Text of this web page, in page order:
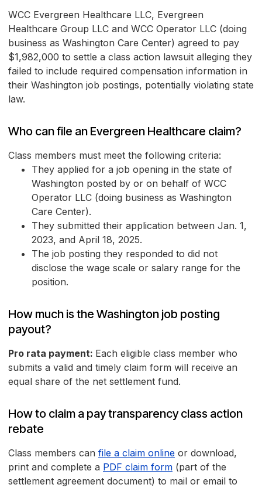
WCC Evergreen Healthcare LLC, Evergreen
Healthcare Group LLC and WCC Operator LLC (doing
business as Washington Care Center) agreed to pay
$1,982,000 to settle a class action lawsuit alleging they
failed to include required compensation information in
their Washington job postings, potentially violating state
law.
Who can file an Evergreen Healthcare claim?
Class members must meet the following criteria:
They applied for a job opening in the state of
Washington posted by or on behalf of WCC
Operator LLC (doing business as Washington
Care Center).
They submitted their application between Jan. 1,
2023, and April 18, 2025.
The job posting they responded to did not
disclose the wage scale or salary range for the
position.
How much is the Washington job posting
payout?
Pro rata payment: Each eligible class member who
submits a valid and timely claim form will receive an
equal share of the net settlement fund.
How to claim a pay transparency class action
rebate
Class members can file a claim online or download,
print and complete a PDF claim form (part of the
settlement agreement document) to mail or email to